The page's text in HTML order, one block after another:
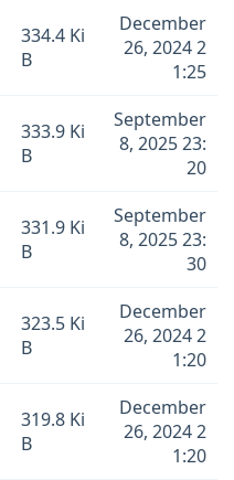
334.4 Ki
B
December
26, 2024 2
1:25
333.9 Ki
B
September
8, 2025 23:
20
331.9 Ki
B
September
8, 2025 23:
30
323.5 Ki
B
December
26, 2024 2
1:20
319.8 Ki
B
December
26, 2024 2
1:20